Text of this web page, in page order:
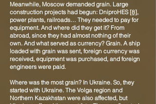
Meanwhile, Moscow demanded grain. Large
construction projects had begun: DniproHES [8],
power plants, railroads… They needed to pay for
equipment. And where did they get it? From
abroad, since they had almost nothing of their
own. And what served as currency? Grain. A ship
loaded with grain was sent, foreign currency was
received, equipment was purchased, and foreign
engineers were paid.
Where was the most grain? In Ukraine. So, they
started with Ukraine. The Volga region and
Northern Kazakhstan were also affected, but